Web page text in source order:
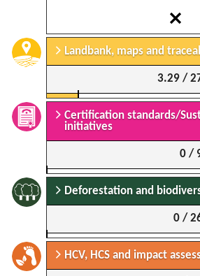
Landbank, maps and
3.29 /
Certification standards/
initiatives
0 /
Deforestation and
0 /
HCV, HCS and impact